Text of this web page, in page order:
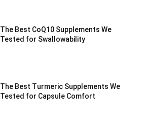
The Best CoQ10 Supplements We
Tested for Swallowability
The Best Turmeric Supplements We
Tested for Capsule Comfort